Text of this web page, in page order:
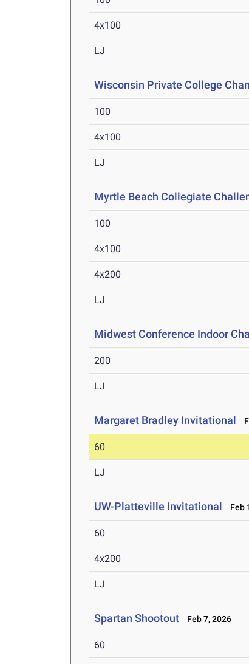
4x100
LJ
Wisconsin Private College
100
4x100
LJ
Myrtle Beach Collegiate
100
4x100
4x200
LJ
Midwest Conference Indoor
200
LJ
Margaret Bradley Invitational
60
LJ
UW-Platteville Invitational Feb
60
4x200
LJ
Spartan Shootout Feb 7, 2026
60